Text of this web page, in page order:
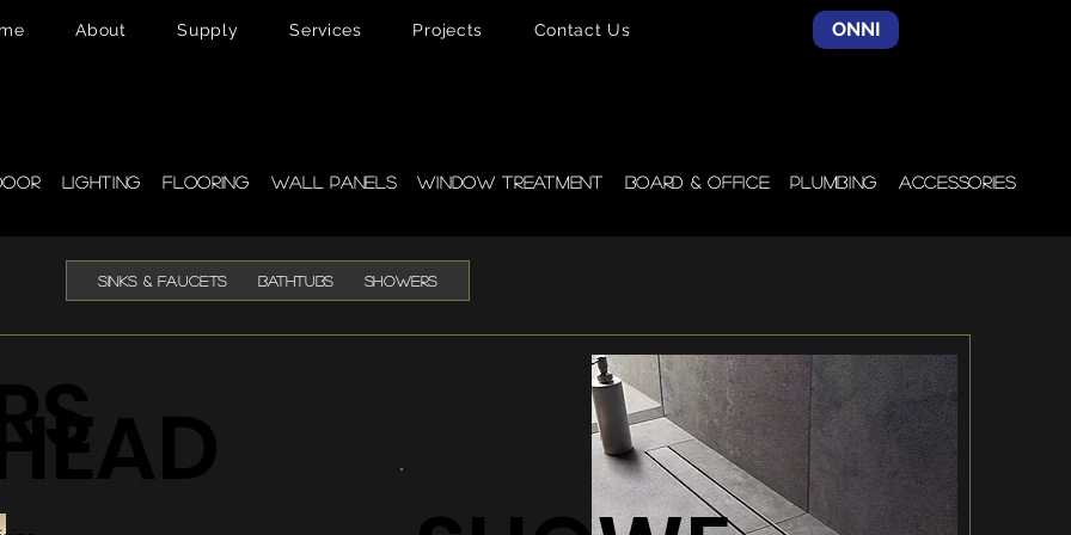
About Supply Services Projects Contact Us ONNI
Lighting Flooring Wall Panels Window Treatment Board & Office Plumbing Accessories
SINKS & FAUCETS BATHTUBS SHOWERS